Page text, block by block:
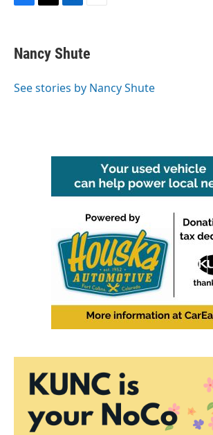
e
b
o
t
t
r
k
e
I
i
l
Nancy Shute
See stories by Nancy Shute